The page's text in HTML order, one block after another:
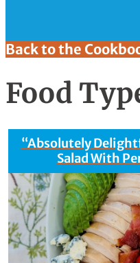
Back to the
Food
“Absolutely
Salad With